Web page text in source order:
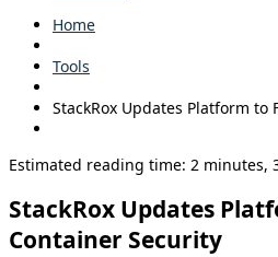
Home
Tools
StackRox Updates Platform to
Estimated reading time: 2 minutes,
StackRox Updates
Container Security